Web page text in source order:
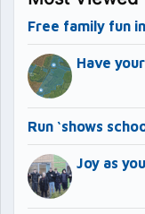
Free family fun
Have
Run ‘shows
Joy as